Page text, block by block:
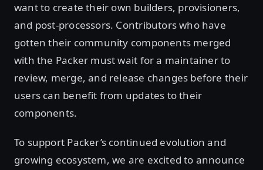
want to create their own builders, provisioners,
and post-processors. Contributors who have
gotten their community components merged
with the Packer must wait for a maintainer to
review, merge, and release changes before their
users can benefit from updates to their
components.
To support Packer’s continued evolution and
growing ecosystem, we are excited to announce